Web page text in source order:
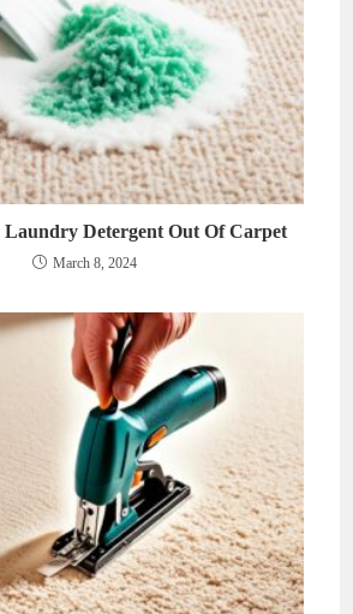
Laundry Detergent Out Of Carpet
March 8, 2024